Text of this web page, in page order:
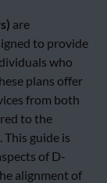
are
to provide
who
plans offer
from both
to the
This guide is
of D-
alignment of